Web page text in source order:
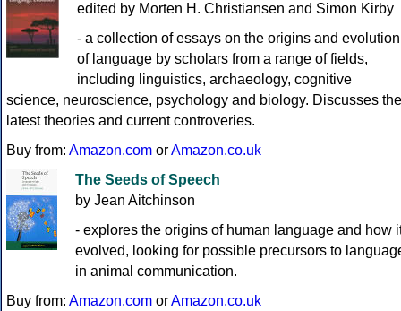
edited by Morten H. Christiansen and Simon Kirby
- a collection of essays on the origins and evolution
of language by scholars from a range of fields,
including linguistics, archaeology, cognitive
science, neuroscience, psychology and biology. Discusses the
latest theories and current controveries.
Buy from: Amazon.com orAmazon.co.uk
The Seeds of Speech
by Jean Aitchinson
- explores the origins of human language and how
evolved, looking for possible precursors to
in animal communication.
Buy from: Amazon.com orAmazon.co.uk